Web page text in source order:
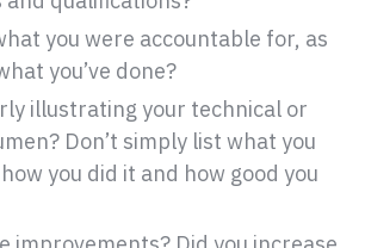
you were accountable for, as
you’ve done?
illustrating your technical or
Don’t simply list what you
you did it and how good you